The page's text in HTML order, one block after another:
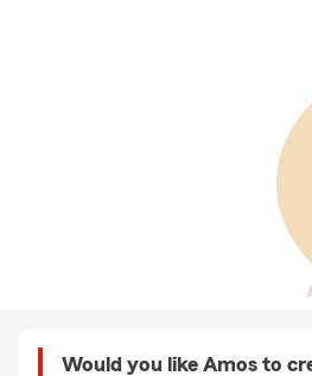
Would you like Amos to